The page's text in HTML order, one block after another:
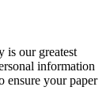
is our greatest
information
ensure your paper